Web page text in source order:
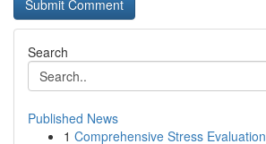
Search
Published News
1 Comprehensive Stress Evaluation